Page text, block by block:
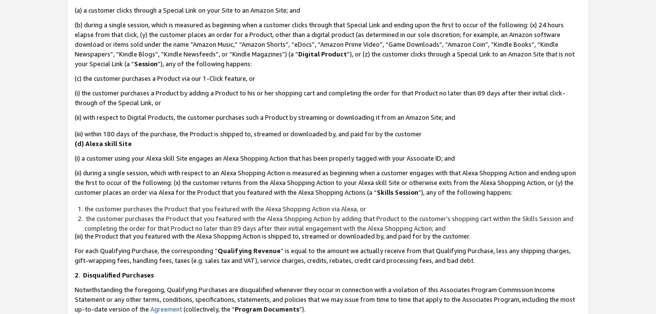
(a) a customer clicks through a Special Link on your Site to an Amazon Site; and
(b) during a single session, which is measured as beginning when a customer clicks through that Special Link and ending upon the first to occur of the following: (x) 24 hours
elapse from that click, (y) the customer places an order for a Product, other than a digital product (as determined in our sole discretion; for example, an Amazon software
download or items sold under the name “Amazon Music,” “Amazon Shorts”, “eDocs”, “Amazon Prime Video”, “Game Downloads”, “Amazon Coin”, “Kindle Books”, “Kindle
Newspapers”, “Kindle Blogs”, “Kindle Newsfeeds”, or “Kindle Magazines”) (a “Digital Product”), or (z) the customer clicks through a Special Link to an Amazon Site that is not
your Special Link (a “Session”), any of the following happens:
(c) the customer purchases a Product via our 1-Click feature, or
(i) the customer purchases a Product by adding a Product to his or her shopping cart and completing the order for that Product no later than 89 days after their initial click-
through of the Special Link, or
(ii) with respect to Digital Products, the customer purchases such a Product by streaming or downloading it from an Amazon Site; and
(iii) within 180 days of the purchase, the Product is shipped to, streamed or downloaded by, and paid for by the customer
(d) Alexa skill Site
(i) a customer using your Alexa skill Site engages an Alexa Shopping Action that has been properly tagged with your Associate ID; and
(ii) during a single session, which with respect to an Alexa Shopping Action is measured as beginning when a customer engages with that Alexa Shopping Action and ending upon
the first to occur of the following: (x) the customer returns from the Alexa Shopping Action to your Alexa skill Site or otherwise exits from the Alexa Shopping Action, or (y) the
customer places an order via Alexa for the Product that you featured with the Alexa Shopping Actions (a “Skills Session”), any of the following happens:
the customer purchases the Product that you featured with the Alexa Shopping Action via Alexa, or
the customer purchases the Product that you featured with the Alexa Shopping Action by adding that Product to the customer’s shopping cart within the Skills Session and
completing the order for that Product no later than 89 days after their initial engagement with the Alexa Shopping Action; and
(iii) the Product that you featured with the Alexa Shopping Action is shipped to, streamed or downloaded by, and paid for by the customer.
For each Qualifying Purchase, the corresponding “Qualifying Revenue” is equal to the amount we actually receive from that Qualifying Purchase, less any shipping charges,
gift-wrapping fees, handling fees, taxes (e.g. sales tax and VAT), service charges, credits, rebates, credit card processing fees, and bad debt.
2. Disqualified Purchases
Notwithstanding the foregoing, Qualifying Purchases are disqualified whenever they occur in connection with a violation of this Associates Program Commission Income
Statement or any other terms, conditions, specifications, statements, and policies that we may issue from time to time that apply to the Associates Program, including the most
up-to-date version of the Agreement(collectively, the “Program Documents”).